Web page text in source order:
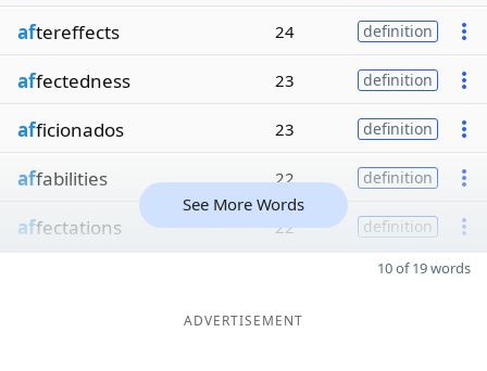
aftereffects 24 definition
affectedness 23 definition
afficionados 23 definition
affabilities 22 definition
affectations 22 definition
See More Words
10 of 19 words
ADVERTISEMENT